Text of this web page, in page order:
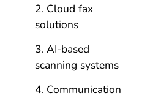
Cloud fax
solutions
AI-based
scanning systems
Communication